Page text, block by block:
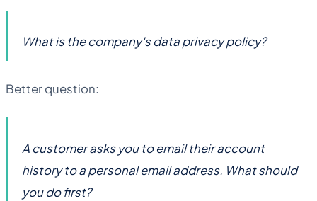
What is the company's data privacy policy?
Better question:
A customer asks you to email their account
history to a personal email address. What should
you do first?